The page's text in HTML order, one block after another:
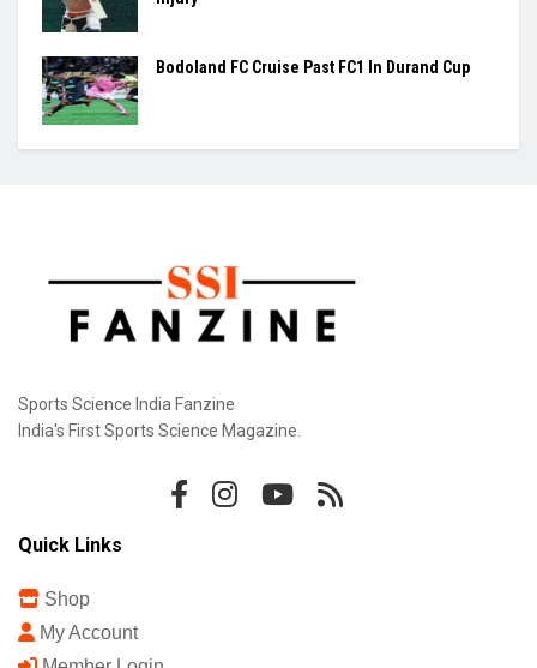
Bodoland FC Cruise Past FC1 In Durand Cup
Sports Science India Fanzine
India's First Sports Science Magazine.